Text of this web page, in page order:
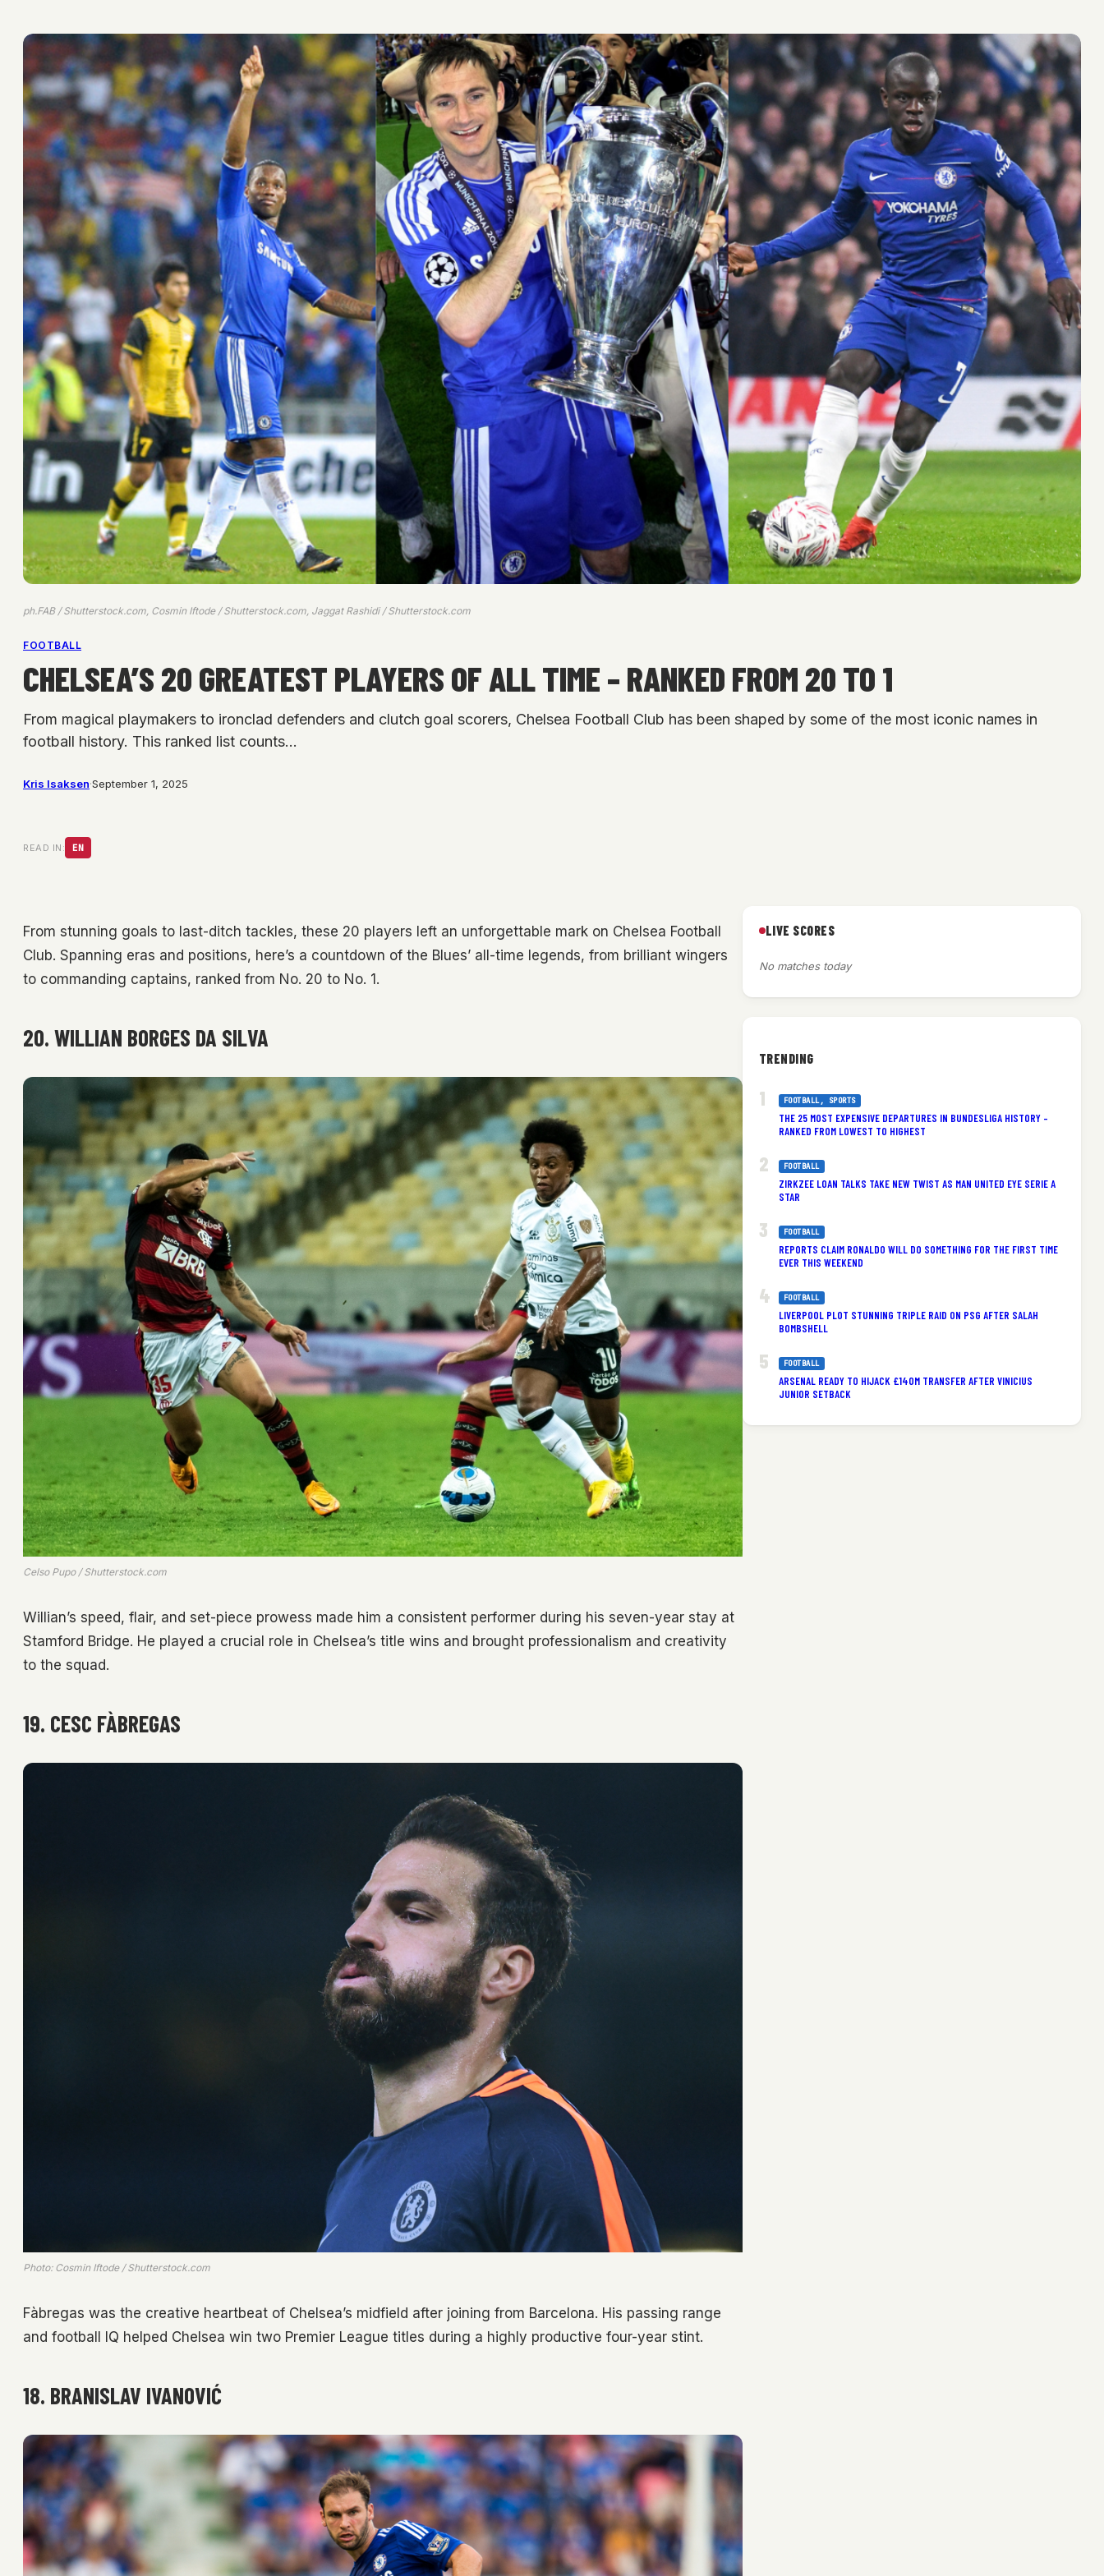
ph.FAB / Shutterstock.com, Cosmin Iftode / Shutterstock.com, Jaggat Rashidi / Shutterstock.com
FOOTBALL
CHELSEA’S 20 GREATEST PLAYERS OF ALL TIME – RANKED FROM 20 TO 1
From magical playmakers to ironclad defenders and clutch goal scorers, Chelsea Football Club has been shaped by some of the most iconic names in
football history. This ranked list counts…
Kris Isaksen·September 1, 2025
READ IN: EN
From stunning goals to last-ditch tackles, these 20 players left an unforgettable mark on Chelsea Football
Club. Spanning eras and positions, here’s a countdown of the Blues’ all-time legends, from brilliant wingers
to commanding captains, ranked from No. 20 to No. 1.
20. WILLIAN BORGES DA SILVA
Celso Pupo / Shutterstock.com
Willian’s speed, flair, and set-piece prowess made him a consistent performer during his seven-year stay at
Stamford Bridge. He played a crucial role in Chelsea’s title wins and brought professionalism and creativity
to the squad.
19. CESC FÀBREGAS
Photo: Cosmin Iftode / Shutterstock.com
Fàbregas was the creative heartbeat of Chelsea’s midfield after joining from Barcelona. His passing range
and football IQ helped Chelsea win two Premier League titles during a highly productive four-year stint.
18. BRANISLAV IVANOVIĆ
LIVE SCORES
No matches today
TRENDING
FOOTBALL, SPORTS
THE 25 MOST EXPENSIVE DEPARTURES IN BUNDESLIGA HISTORY –
RANKED FROM LOWEST TO HIGHEST
FOOTBALL
ZIRKZEE LOAN TALKS TAKE NEW TWIST AS MAN UNITED EYE SERIE A
STAR
FOOTBALL
REPORTS CLAIM RONALDO WILL DO SOMETHING FOR THE FIRST TIME
EVER THIS WEEKEND
FOOTBALL
LIVERPOOL PLOT STUNNING TRIPLE RAID ON PSG AFTER SALAH
BOMBSHELL
FOOTBALL
ARSENAL READY TO HIJACK £140M TRANSFER AFTER VINICIUS
JUNIOR SETBACK